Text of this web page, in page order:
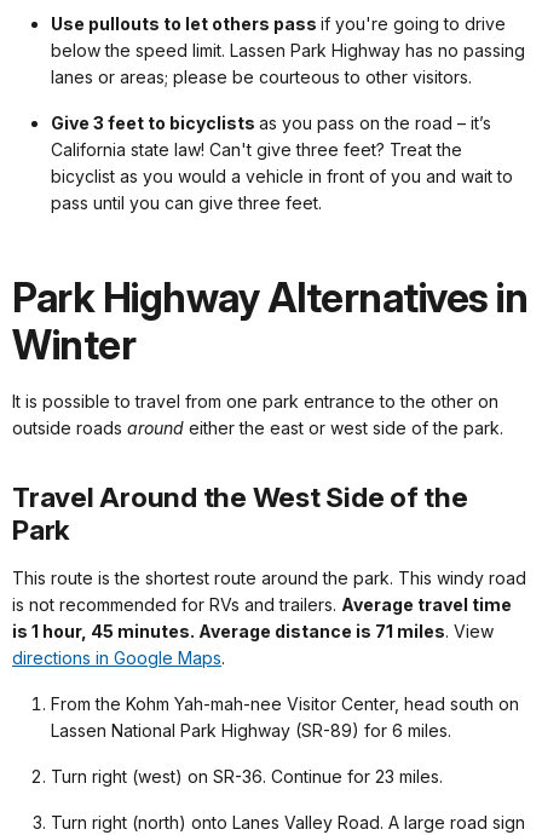
Use pullouts to let others pass if you're going to drive
below the speed limit. Lassen Park Highway has no passing
lanes or areas; please be courteous to other visitors.
Give 3 feet to bicyclists as you pass on the road – it’s
California state law! Can't give three feet? Treat the
bicyclist as you would a vehicle in front of you and wait to
pass until you can give three feet.
Park Highway Alternatives in
Winter
It is possible to travel from one park entrance to the other on
outside roads around either the east or west side of the park.
Travel Around the West Side of the
Park
This route is the shortest route around the park. This windy road
is not recommended for RVs and trailers. Average travel time
is 1 hour, 45 minutes. Average distance is 71 miles. View
directions in Google Maps.
From the Kohm Yah-mah-nee Visitor Center, head south on
Lassen National Park Highway (SR-89) for 6 miles.
Turn right (west) on SR-36. Continue for 23 miles.
Turn right (north) onto Lanes Valley Road. A large road sign